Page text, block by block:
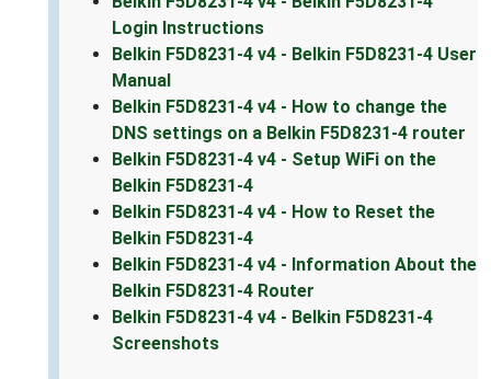
Login Instructions
Belkin F5D8231-4 v4 - Belkin F5D8231-4 User
Manual
Belkin F5D8231-4 v4 - How to change the
DNS settings on a Belkin F5D8231-4 router
Belkin F5D8231-4 v4 - Setup WiFi on the
Belkin F5D8231-4
Belkin F5D8231-4 v4 - How to Reset the
Belkin F5D8231-4
Belkin F5D8231-4 v4 - Information About the
Belkin F5D8231-4 Router
Belkin F5D8231-4 v4 - Belkin F5D8231-4
Screenshots